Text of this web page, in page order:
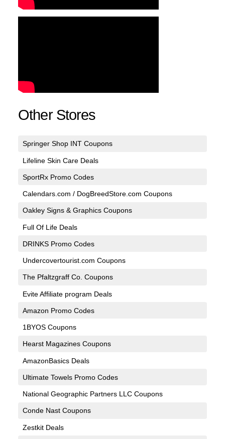
Other Stores
Springer Shop INT Coupons
Lifeline Skin Care Deals
SportRx Promo Codes
Calendars.com / DogBreedStore.com Coupons
Oakley Signs & Graphics Coupons
Full Of Life Deals
DRINKS Promo Codes
Undercovertourist.com Coupons
The Pfaltzgraff Co. Coupons
Evite Affiliate program Deals
Amazon Promo Codes
1BYOS Coupons
Hearst Magazines Coupons
AmazonBasics Deals
Ultimate Towels Promo Codes
National Geographic Partners LLC Coupons
Conde Nast Coupons
Zestkit Deals